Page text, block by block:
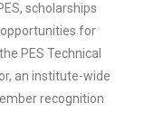
scholarships
for
PES Technical
an institute-wide
recognition